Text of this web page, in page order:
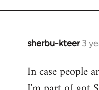
sherbu-kteer 3
In case people